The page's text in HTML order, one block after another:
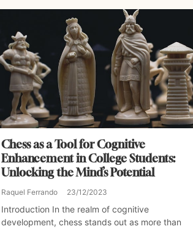
Chess as a Tool for Cognitive
Enhancement in College Students:
Unlocking the Mind’s Potential
Raquel Ferrando 23/12/2023
Introduction In the realm of cognitive
development, chess stands out as more than